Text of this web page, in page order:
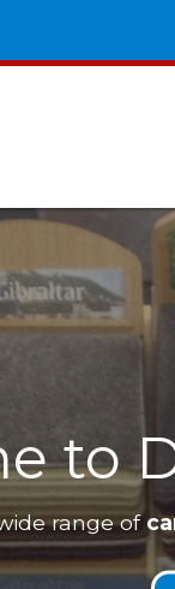
to
range of